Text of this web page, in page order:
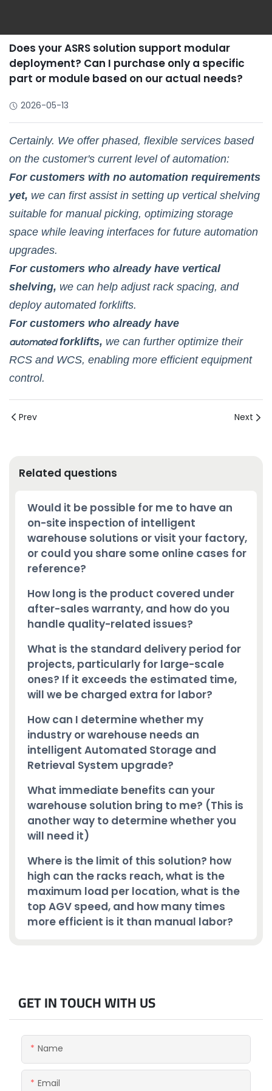
Does your ASRS solution support modular
deployment? Can I purchase only a specific
part or module based on our actual needs?
2026-05-13
Certainly. We offer phased, flexible services based
on the customer's current level of automation:
For customers with no automation requirements
yet, we can first assist in setting up vertical shelving
suitable for manual picking, optimizing storage
space while leaving interfaces for future automation
upgrades.
For customers who already have vertical
shelving, we can help adjust rack spacing, and
deploy automated forklifts.
For customers who already have
automatedforklifts, we can further optimize their
RCS and WCS, enabling more efficient equipment
control.
Prev Next
Related questions
Would it be possible for me to have an
on-site inspection of intelligent
warehouse solutions or visit your factory,
or could you share some online cases for
reference?
How long is the product covered under
after-sales warranty, and how do you
handle quality-related issues?
What is the standard delivery period for
projects, particularly for large-scale
ones? If it exceeds the estimated time,
will we be charged extra for labor?
How can I determine whether my
industry or warehouse needs an
intelligent Automated Storage and
Retrieval System upgrade?
What immediate benefits can your
warehouse solution bring to me? (This is
another way to determine whether you
will need it)
Where is the limit of this solution? how
high can the racks reach, what is the
maximum load per location, what is the
top AGV speed, and how many times
more efficient is it than manual labor?
GET IN TOUCH WITH US
Name
Email